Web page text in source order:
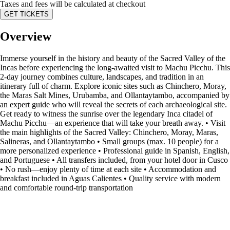
Taxes and fees will be calculated at checkout
GET TICKETS
Overview
Immerse yourself in the history and beauty of the Sacred Valley of the
Incas before experiencing the long-awaited visit to Machu Picchu. This
2-day journey combines culture, landscapes, and tradition in an
itinerary full of charm. Explore iconic sites such as Chinchero, Moray,
the Maras Salt Mines, Urubamba, and Ollantaytambo, accompanied by
an expert guide who will reveal the secrets of each archaeological site.
Get ready to witness the sunrise over the legendary Inca citadel of
Machu Picchu—an experience that will take your breath away. • Visit
the main highlights of the Sacred Valley: Chinchero, Moray, Maras,
Salineras, and Ollantaytambo • Small groups (max. 10 people) for a
more personalized experience • Professional guide in Spanish, English,
and Portuguese • All transfers included, from your hotel door in Cusco
• No rush—enjoy plenty of time at each site • Accommodation and
breakfast included in Aguas Calientes • Quality service with modern
and comfortable round-trip transportation